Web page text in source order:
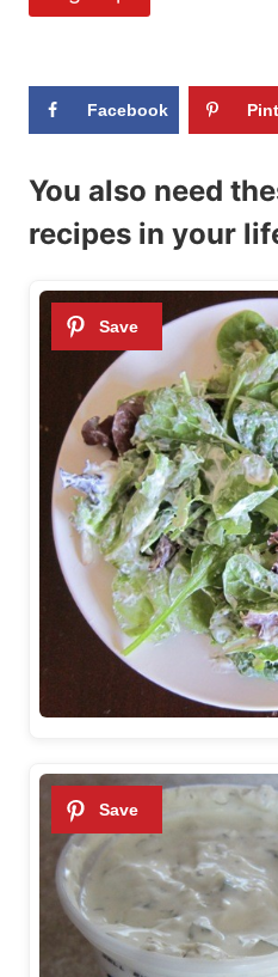
Facebook
You also need
recipes in your